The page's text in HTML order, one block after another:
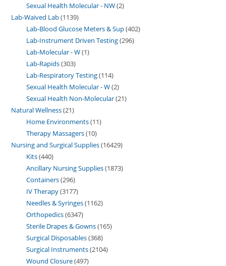
Sexual Health Molecular - NW 2
Lab-Waived Lab 1139
Lab-Blood Glucose Meters & Sup 402
Lab-Instrument Driven Testing 296
Lab-Molecular - W 1
Lab-Rapids 303
Lab-Respiratory Testing 114
Sexual Health Molecular - W 2
Sexual Health Non-Molecular 21
Natural Wellness 21
Home Environments 11
Therapy Massagers 10
Nursing and Surgical Supplies 16429
Kits 440
Ancillary Nursing Supplies 1873
Containers 296
IV Therapy 3177
Needles & Syringes 1162
Orthopedics 6347
Sterile Drapes & Gowns 165
Surgical Disposables 368
Surgical Instruments 2104
Wound Closure 497